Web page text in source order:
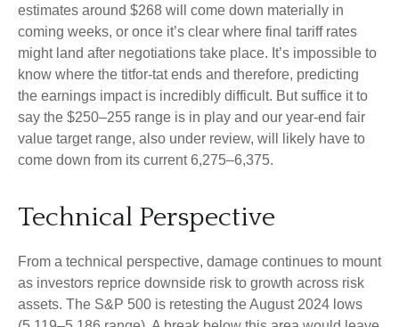
estimates around $268 will come down materially in
coming weeks, or once it’s clear where final tariff rates
might land after negotiations take place. It’s impossible to
know where the titfor-tat ends and therefore, predicting
the earnings impact is incredibly difficult. But suffice it to
say the $250–255 range is in play and our year-end fair
value target range, also under review, will likely have to
come down from its current 6,275–6,375.
Technical Perspective
From a technical perspective, damage continues to mount
as investors reprice downside risk to growth across risk
assets. The S&P 500 is retesting the August 2024 lows